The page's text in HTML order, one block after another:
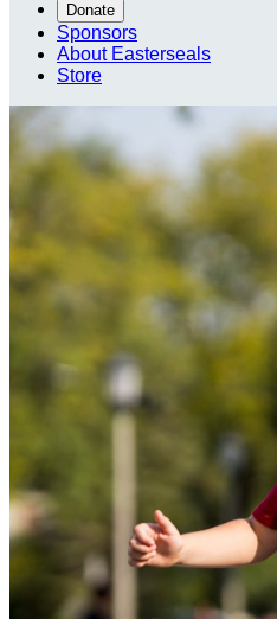
Donate
Sponsors
About Easterseals
Store